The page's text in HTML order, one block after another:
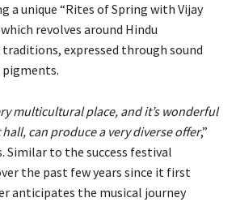
a unique “Rites of Spring with Vijay
revolves around Hindu
expressed through sound
pigments.
multicultural place, and it’s wonderful
can produce a very diverse offer,”
Similar to the success festival
the past few years since it first
anticipates the musical journey